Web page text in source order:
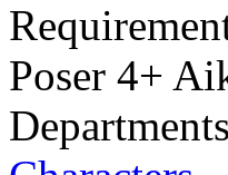
Poser 4+